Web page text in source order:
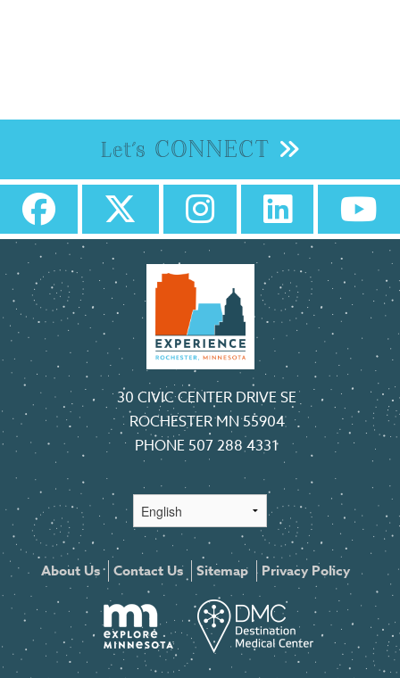
Let's CONNECT
30 CIVIC CENTER DRIVE SE
ROCHESTER MN 55904
PHONE 507 288 4331
About Us Contact Us Sitemap Privacy Policy